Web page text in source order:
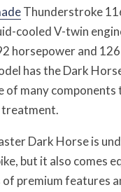
Thunderstroke
cooled V-twin
horsepower and
has the Dark
of many
treatment.
Dark Horse is
but it also comes
of premium features